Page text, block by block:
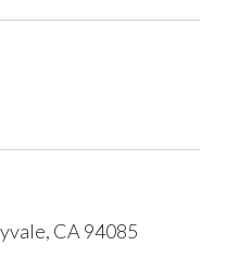
CA 94085